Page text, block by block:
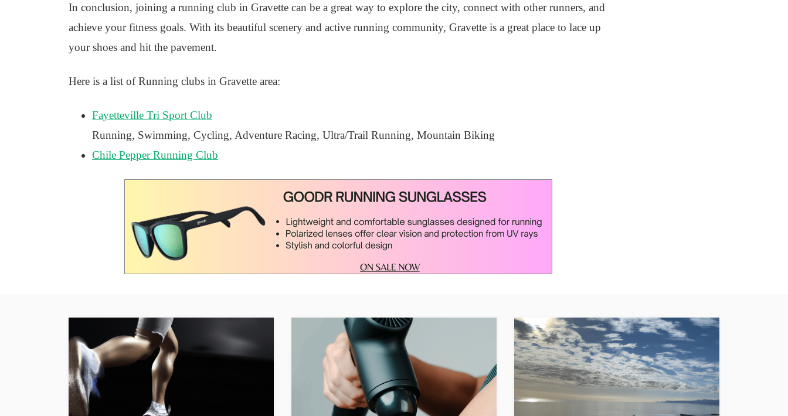
In conclusion, joining a running club in Gravette can be a great way to explore the city, connect with other runners, and
achieve your fitness goals. With its beautiful scenery and active running community, Gravette is a great place to lace up
your shoes and hit the pavement.
Here is a list of Running clubs in Gravette area:
Fayetteville Tri Sport Club
Running, Swimming, Cycling, Adventure Racing, Ultra/Trail Running, Mountain Biking
Chile Pepper Running Club